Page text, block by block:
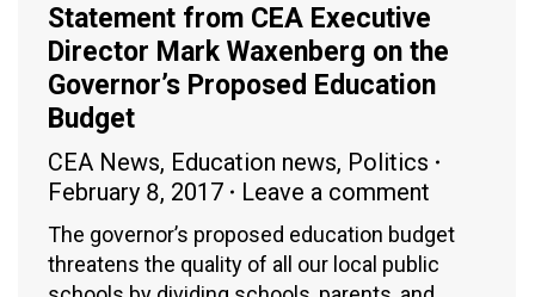
Statement from CEA Executive
Director Mark Waxenberg on the
Governor’s Proposed Education
Budget
CEA News, Education news, Politics
February 8, 2017
Leave a comment
The governor’s proposed education budget
threatens the quality of all our local public